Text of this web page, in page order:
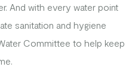
And with every water point
sanitation and hygiene
Committee to help keep